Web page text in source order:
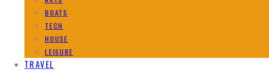
BOATS
TECH
HOUSE
LEISURE
TRAVEL